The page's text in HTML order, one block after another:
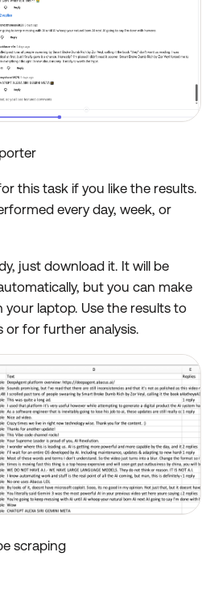
this task if you like the results.
every day, week, or
just download it. It will be
but you can make
your laptop. Use the results to
or for further analysis.
scraping